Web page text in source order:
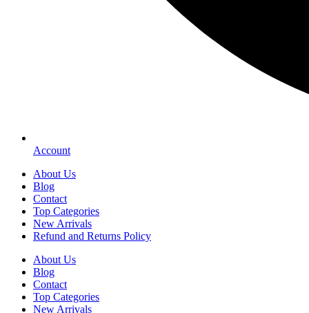
Account
About Us
Blog
Contact
Top Categories
New Arrivals
Refund and Returns Policy
About Us
Blog
Contact
Top Categories
New Arrivals